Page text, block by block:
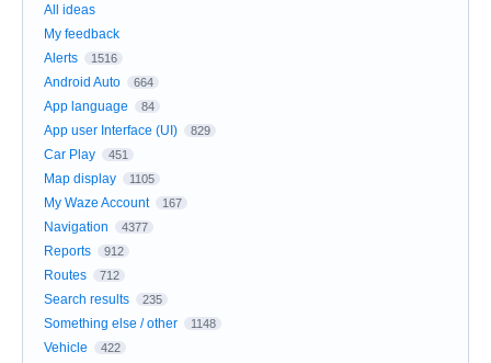
All ideas
My feedback
Alerts
1516
Android Auto 664
App language 84
App user Interface (UI) 829
Car Play 451
Map display 1105
My Waze Account 167
Navigation 4377
Reports 912
Routes 712
Search results 235
Something else / other 1148
Vehicle 422